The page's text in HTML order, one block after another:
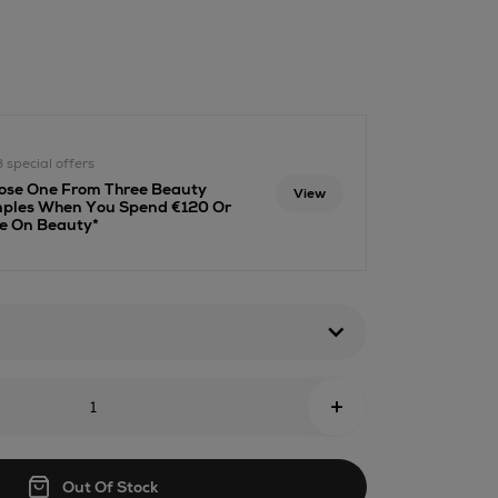
special offers
One From Three Beauty
When You Spend €120 Or
On Beauty*
View
+
Out Of Stock